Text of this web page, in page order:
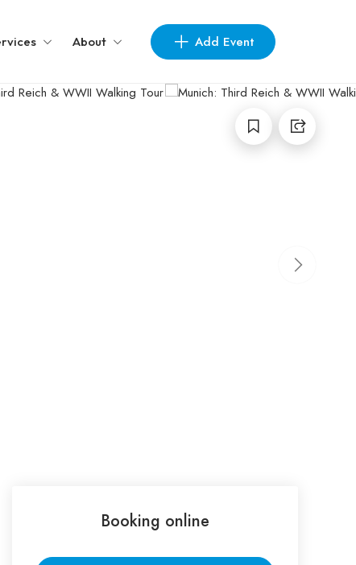
About Add Event
Booking online